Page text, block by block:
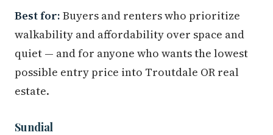
Best for: Buyers and renters who prioritize
walkability and affordability over space and
quiet — and for anyone who wants the lowest
possible entry price into Troutdale OR real
estate.
Sundial